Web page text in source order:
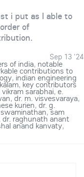
i put as I able to
of
Sep 13 '24
of india, notable
contributions to
, indian engineering
, key contributors
vikram sarabhai, e.
, dr. m. visvesvaraya,
kurien, dr. g.
,sam
dr. raghunath anant
anand kanvaty,